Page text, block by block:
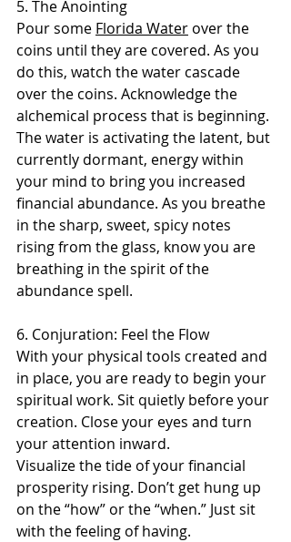
5. The Anointing
Pour some Florida Water over the
coins until they are covered. As you
do this, watch the water cascade
over the coins. Acknowledge the
alchemical process that is beginning.
The water is activating the latent, but
currently dormant, energy within
your mind to bring you increased
financial abundance. As you breathe
in the sharp, sweet, spicy notes
rising from the glass, know you are
breathing in the spirit of the
abundance spell.
6. Conjuration: Feel the Flow
With your physical tools created and
in place, you are ready to begin your
spiritual work. Sit quietly before your
creation. Close your eyes and turn
your attention inward.
Visualize the tide of your financial
prosperity rising. Don’t get hung up
on the “how” or the “when.” Just sit
with the feeling of having.